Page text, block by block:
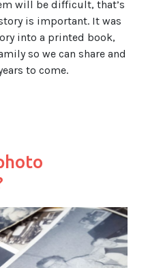
will be difficult, that’s
is important. It was
into a printed book,
so we can share and
to come.